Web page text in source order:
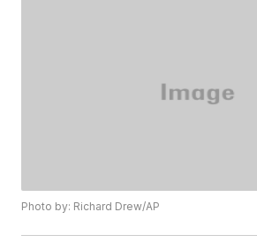
Photo by: Richard Drew/AP